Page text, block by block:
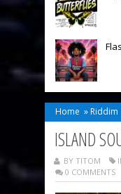
Home » Riddim
ISLAND
BY TITOM
0 COMMENTS